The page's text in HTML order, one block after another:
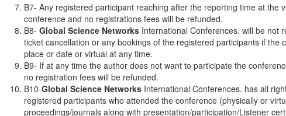
B7- Any registered participant reaching after the reporting time at the
conference and no registrations fees will be refunded.
B8- Global Science NetworksInternational Conferences. will be not
ticket cancellation or any bookings of the registered participants if
place or date or virtual at any time.
B9- If at any time the author does not want to participate the
no registration fees will be refunded.
B10-Global Science NetworksInternational Conferences. has all
registered participants who attended the conference (physically or
proceedings/journals along with presentation/participation/Listener